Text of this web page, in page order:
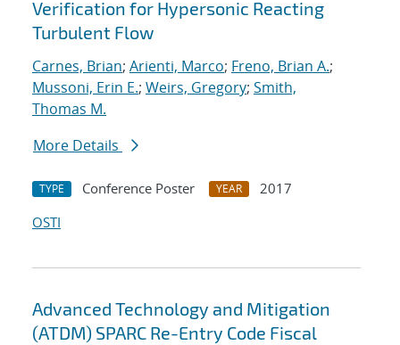
Verification for Hypersonic Reacting
Turbulent Flow
Carnes, Brian; Arienti, Marco; Freno, Brian A.;
Mussoni, Erin E.; Weirs, Gregory; Smith,
Thomas M.
More Details
TYPE Conference Poster YEAR
2017
OSTI
Advanced Technology and Mitigation
(ATDM) SPARC Re-Entry Code Fiscal